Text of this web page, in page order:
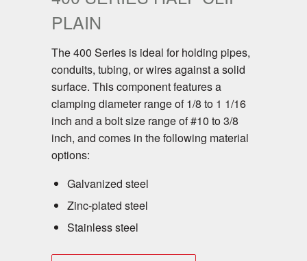
PLAIN
The 400 Series is ideal for holding pipes,
conduits, tubing, or wires against a solid
surface. This component features a
clamping diameter range of 1/8 to 1 1/16
inch and a bolt size range of #10 to 3/8
inch, and comes in the following material
options:
Galvanized steel
Zinc-plated steel
Stainless steel